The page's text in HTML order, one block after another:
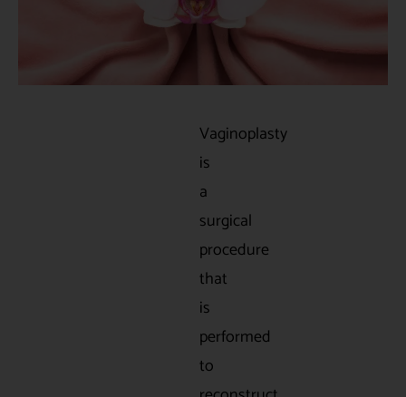
Vaginoplasty
is
a
surgical
procedure
that
is
performed
to